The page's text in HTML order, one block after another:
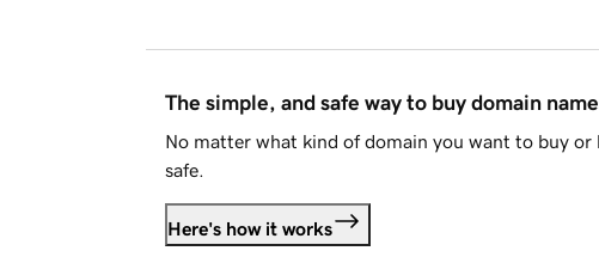
The simple, and safe way to buy domain
No matter what kind of domain you want to buy or
safe.
Here's how it works